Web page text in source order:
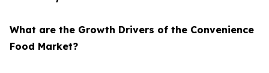
What are the Growth Drivers of the Convenience
Food Market?